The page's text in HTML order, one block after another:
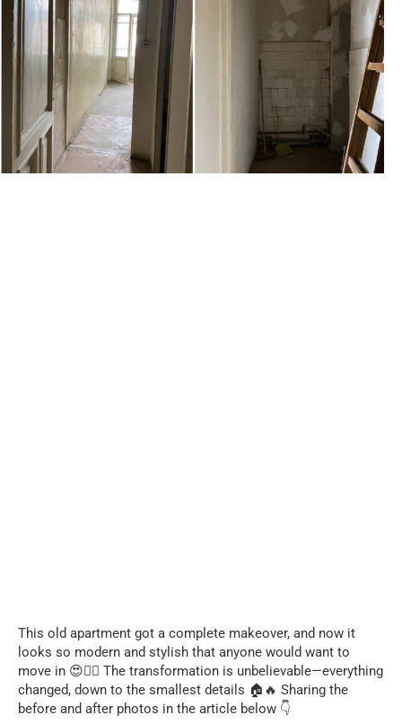
This old apartment got a complete makeover, and now it
looks so modern and stylish that anyone would want to
move in 😍❤️‍🔥 The transformation is unbelievable—everything
changed, down to the smallest details 🏠🔥 Sharing the
before and after photos in the article below 👇